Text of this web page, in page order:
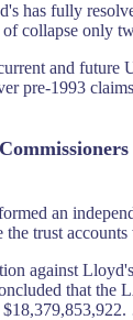
has fully
collapse only
and future
pre-1993
an
trust
against
that